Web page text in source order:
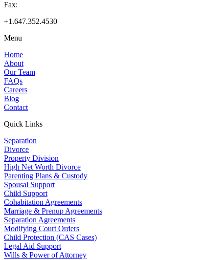
Fax:
+1.647.352.4530
Menu
Home
About
Our Team
FAQs
Careers
Blog
Contact
Quick Links
Separation
Divorce
Property Division
High Net Worth Divorce
Parenting Plans & Custody
Spousal Support
Child Support
Cohabitation Agreements
Marriage & Prenup Agreements
Separation Agreements
Modifying Court Orders
Child Protection (CAS Cases)
Legal Aid Support
Wills & Power of Attorney